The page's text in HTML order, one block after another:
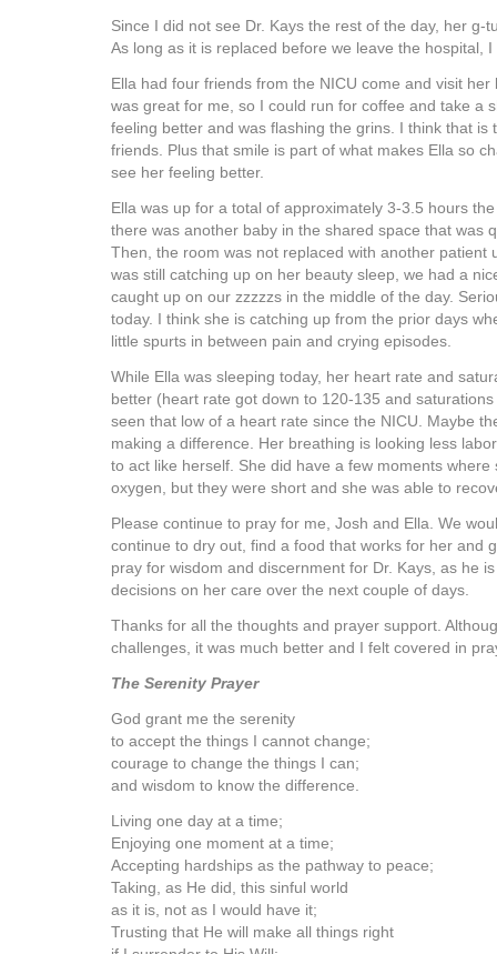
Since I did not see Dr. Kays the rest of the day, her g-
As long as it is replaced before we leave the hospital,
Ella had four friends from the NICU come and visit her
was great for me, so I could run for coffee and take a
feeling better and was flashing the grins. I think that is
friends. Plus that smile is part of what makes Ella so
see her feeling better.
Ella was up for a total of approximately 3-3.5 hours
there was another baby in the shared space that was
Then, the room was not replaced with another patient
was still catching up on her beauty sleep, we had a
caught up on our zzzzzs in the middle of the day.
today. I think she is catching up from the prior days
little spurts in between pain and crying episodes.
While Ella was sleeping today, her heart rate and
better (heart rate got down to 120-135 and
seen that low of a heart rate since the NICU. Maybe
making a difference. Her breathing is looking less
to act like herself. She did have a few moments
oxygen, but they were short and she was able to
Please continue to pray for me, Josh and Ella. We
continue to dry out, find a food that works for her and
pray for wisdom and discernment for Dr. Kays, as he
decisions on her care over the next couple of days.
Thanks for all the thoughts and prayer support.
challenges, it was much better and I felt covered in
The Serenity Prayer
God grant me the serenity
to accept the things I cannot change;
courage to change the things I can;
and wisdom to know the difference.
Living one day at a time;
Enjoying one moment at a time;
Accepting hardships as the pathway to peace;
Taking, as He did, this sinful world
as it is, not as I would have it;
Trusting that He will make all things right